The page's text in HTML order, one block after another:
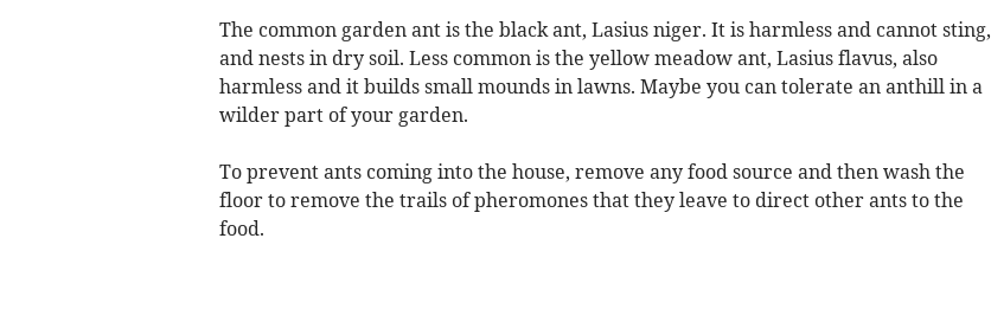
The common garden ant is the black ant, Lasius niger. It is harmless and cannot sting,
and nests in dry soil. Less common is the yellow meadow ant, Lasius flavus, also
harmless and it builds small mounds in lawns. Maybe you can tolerate an anthill in a
wilder part of your garden.
To prevent ants coming into the house, remove any food source and then wash the
floor to remove the trails of pheromones that they leave to direct other ants to the
food.